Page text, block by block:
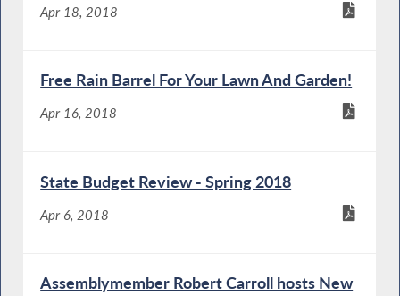
Apr 18, 2018
Free Rain Barrel For Your Lawn And Garden!
Apr 16, 2018
State Budget Review - Spring 2018
Apr 6, 2018
Assemblymember Robert Carroll hosts New